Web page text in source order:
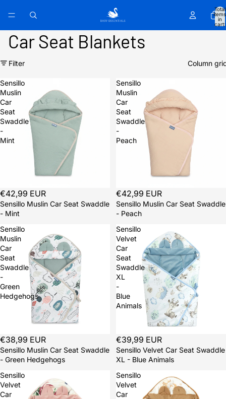
Total
items
in
cart:
0
Car Seat Blankets
Filter Column
Sensillo
Muslin
Car
Seat
Swaddle
-
Mint
Sold out
€42,99 EUR
Sensillo Muslin Car Seat Swaddle
- Mint
Sensillo
Muslin
Car
Seat
Swaddle
-
Peach
Sold out
€42,99 EUR
Sensillo Muslin Car Seat Swaddle
- Peach
Sensillo
Muslin
Car
Seat
Swaddle
-
Green
Hedgehogs
Sold out
€38,99 EUR
Sensillo Muslin Car Seat Swaddle
- Green Hedgehogs
Sensillo
Velvet
Car
Seat
Swaddle
XL
-
Blue
Animals
Sold out
€39,99 EUR
Sensillo Velvet Car Seat Swaddle
XL - Blue Animals
Sensillo
Velvet
Car
Sensillo
Velvet
Car